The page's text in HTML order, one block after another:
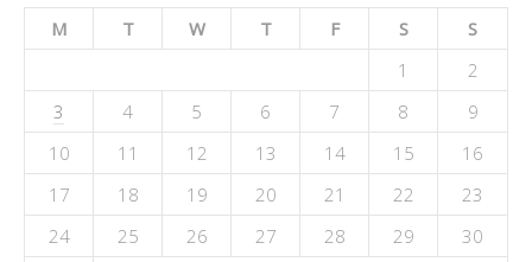
M
T W T F S
S
1
2
3
4 5 6 7 8
9
10
11 12 13 14 15
16
17
18 19 20 21 22
23
24
25 26 27 28 29
30